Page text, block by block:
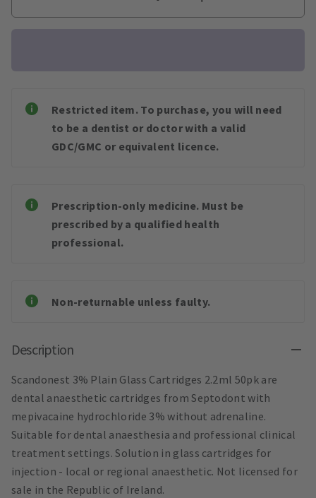
Restricted item. To purchase, you will need
to be a dentist or doctor with a valid
GDC/GMC or equivalent licence.
Prescription-only medicine. Must be
prescribed by a qualified health
professional.
Non-returnable unless faulty.
Description
Scandonest 3% Plain Glass Cartridges 2.2ml 50pk are
dental anaesthetic cartridges from Septodont with
mepivacaine hydrochloride 3% without adrenaline.
Suitable for dental anaesthesia and professional clinical
treatment settings. Solution in glass cartridges for
injection - local or regional anaesthetic. Not licensed for
sale in the Republic of Ireland.